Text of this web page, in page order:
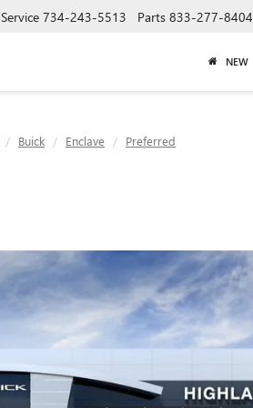
Service 734-243-5513 Parts 833-277-8404
NEW
Buick Enclave Preferred